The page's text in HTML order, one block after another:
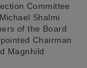
Committee
Shalmi
of the Board
Chairman
Magnhild